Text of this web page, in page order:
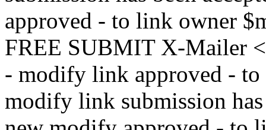
approved - to link owner
FREE SUBMIT X-Mailer
- modify link approved -
modify link submission